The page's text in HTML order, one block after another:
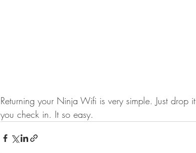
Returning your Ninja Wifi is very simple. Just drop
you check in. It so easy.